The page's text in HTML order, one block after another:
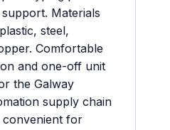
Materials
steel,
Comfortable
and one-off unit
the Galway
supply chain
for